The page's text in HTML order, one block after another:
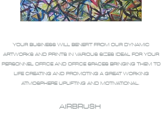
YOUR BUSINESS WILL BENEFIT FROM OUR DYNAMIC
ARTWORKS AND PRINTS IN VARIOUS SIZES IDEAL FOR YOUR
PERSONNEL OFFICE AND OFFICE SPACES BRINGING THEM TO
LIFE CREATING AND PROMOTING A GREAT WORKING
ATMOSPHERE UPLIFTING AND MOTIVATIONAL.
AIRBRUSH